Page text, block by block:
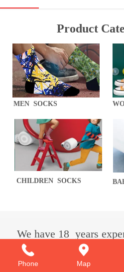
Product
MEN SOCKS
CHILDREN SOCKS
We have 18 years
sock production.
Phone Map